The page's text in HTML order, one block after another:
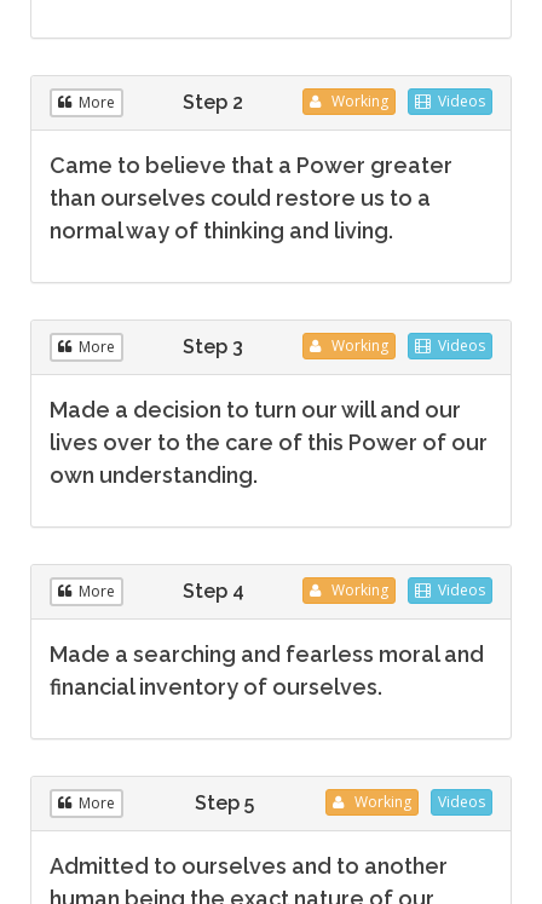
More Videos
Working
Step 2
Came to believe that a Power greater
than ourselves could restore us to a
normal way of thinking and living.
More Videos
Working
Step 3
Made a decision to turn our will and our
lives over to the care of this Power of our
own understanding.
More Videos
Working
Step 4
Made a searching and fearless moral and
financial inventory of ourselves.
More Videos
Working
Step 5
Admitted to ourselves and to another
human being the exact nature of our